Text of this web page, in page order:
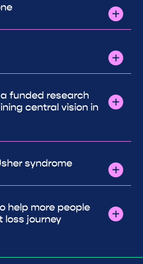
funded research
central vision in
syndrome
help more people
loss journey